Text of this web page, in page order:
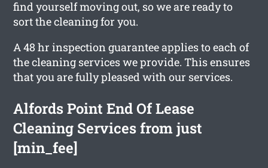
find yourself moving out, so we are ready to
sort the cleaning for you.
A 48 hr inspection guarantee applies to each of
the cleaning services we provide. This ensures
that you are fully pleased with our services.
Alfords Point End Of Lease
Cleaning Services from just
[min_fee]